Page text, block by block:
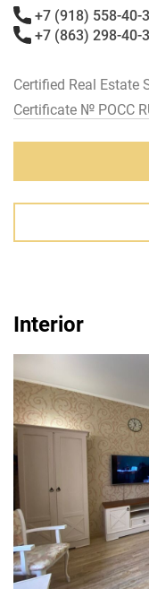
+7 (918) 558-40-
+7 (863) 298-40-
Certified Real Estate
Certificate № РОСС
Interior